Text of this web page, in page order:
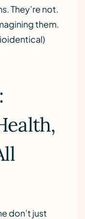
They’re not.
them.
don’t just